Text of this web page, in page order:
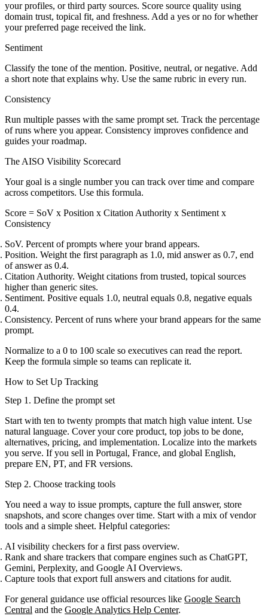
your profiles, or third party sources. Score source quality using
domain trust, topical fit, and freshness. Add a yes or no for whether
your preferred page received the link.
Sentiment
Classify the tone of the mention. Positive, neutral, or negative. Add
a short note that explains why. Use the same rubric in every run.
Consistency
Run multiple passes with the same prompt set. Track the percentage
of runs where you appear. Consistency improves confidence and
guides your roadmap.
The AISO Visibility Scorecard
Your goal is a single number you can track over time and compare
across competitors. Use this formula.
Score = SoV x Position x Citation Authority x Sentiment x
Consistency
SoV. Percent of prompts where your brand appears.
Position. Weight the first paragraph as 1.0, mid answer as 0.7, end
of answer as 0.4.
Citation Authority. Weight citations from trusted, topical sources
higher than generic sites.
Sentiment. Positive equals 1.0, neutral equals 0.8, negative equals
0.4.
Consistency. Percent of runs where your brand appears for the same
prompt.
Normalize to a 0 to 100 scale so executives can read the report.
Keep the formula simple so teams can replicate it.
How to Set Up Tracking
Step 1. Define the prompt set
Start with ten to twenty prompts that match high value intent. Use
natural language. Cover your core product, top jobs to be done,
alternatives, pricing, and implementation. Localize into the markets
you serve. If you sell in Portugal, France, and global English,
prepare EN, PT, and FR versions.
Step 2. Choose tracking tools
You need a way to issue prompts, capture the full answer, store
snapshots, and score changes over time. Start with a mix of vendor
tools and a simple sheet. Helpful categories:
AI visibility checkers for a first pass overview.
Rank and share trackers that compare engines such as ChatGPT,
Gemini, Perplexity, and Google AI Overviews.
Capture tools that export full answers and citations for audit.
For general guidance use official resources like Google Search
Central and the Google Analytics Help Center.